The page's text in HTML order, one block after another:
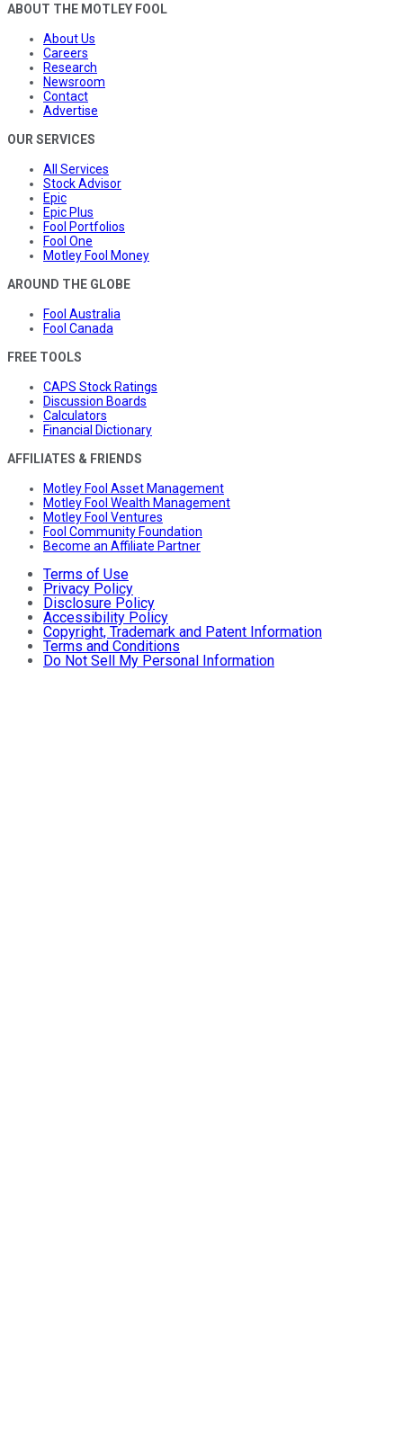
ABOUT THE MOTLEY FOOL
About Us
Careers
Research
Newsroom
Contact
Advertise
OUR SERVICES
All Services
Stock Advisor
Epic
Epic Plus
Fool Portfolios
Fool One
Motley Fool Money
AROUND THE GLOBE
Fool Australia
Fool Canada
FREE TOOLS
CAPS Stock Ratings
Discussion Boards
Calculators
Financial Dictionary
AFFILIATES & FRIENDS
Motley Fool Asset Management
Motley Fool Wealth Management
Motley Fool Ventures
Fool Community Foundation
Become an Affiliate Partner
Terms of Use
Privacy Policy
Disclosure Policy
Accessibility Policy
Copyright, Trademark and Patent Information
Terms and Conditions
Do Not Sell My Personal Information